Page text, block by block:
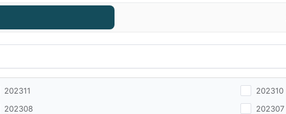
202311
202310
202308 202307